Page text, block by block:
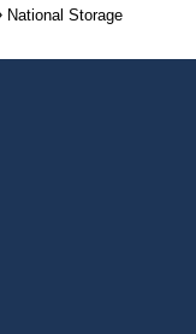
National Storage